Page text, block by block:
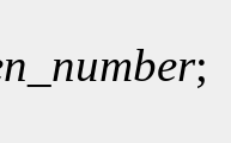
;